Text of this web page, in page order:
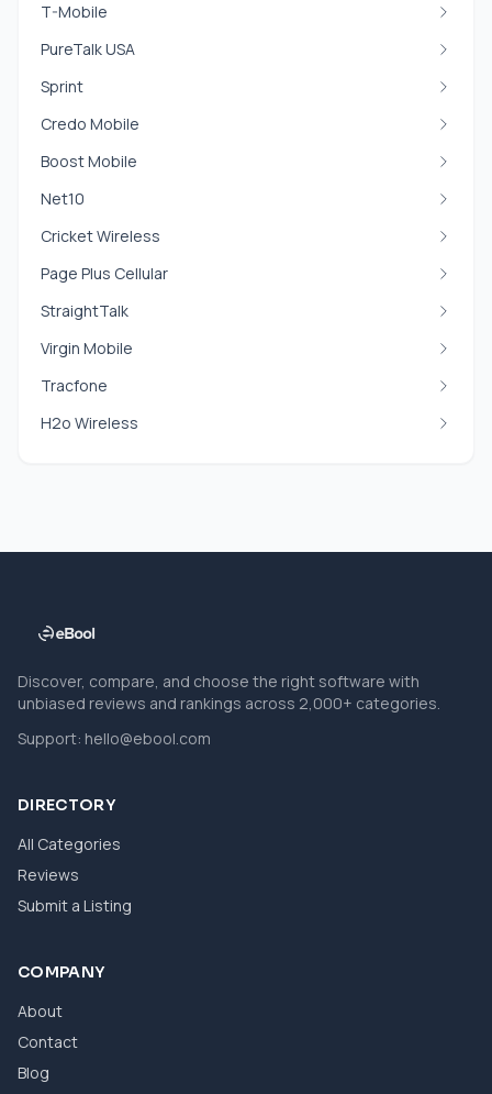
T-Mobile
PureTalk USA
Sprint
Credo Mobile
Boost Mobile
Net10
Cricket Wireless
Page Plus Cellular
StraightTalk
Virgin Mobile
Tracfone
H2o Wireless
Discover, compare, and choose the right software with
unbiased reviews and rankings across 2,000+ categories.
Support: hello@ebool.com
DIRECTORY
All Categories
Reviews
Submit a Listing
COMPANY
About
Contact
Blog